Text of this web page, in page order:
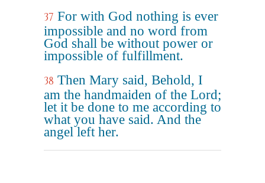
37 For with God nothing is ever
impossible and no word from
God shall be without power or
impossible of fulfillment.
38 Then Mary said, Behold, I
am the handmaiden of the Lord;
let it be done to me according to
what you have said. And the
angel left her.